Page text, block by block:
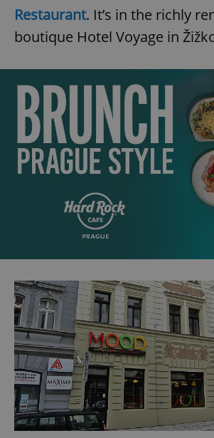
Restaurant. It’s in the richly
boutique Hotel Voyage in